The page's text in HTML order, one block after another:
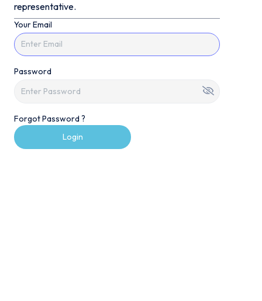
representative.
Your Email
Password
Forgot Password ?
Login